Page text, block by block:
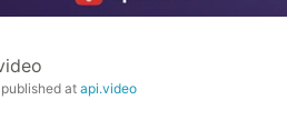
atapi.video